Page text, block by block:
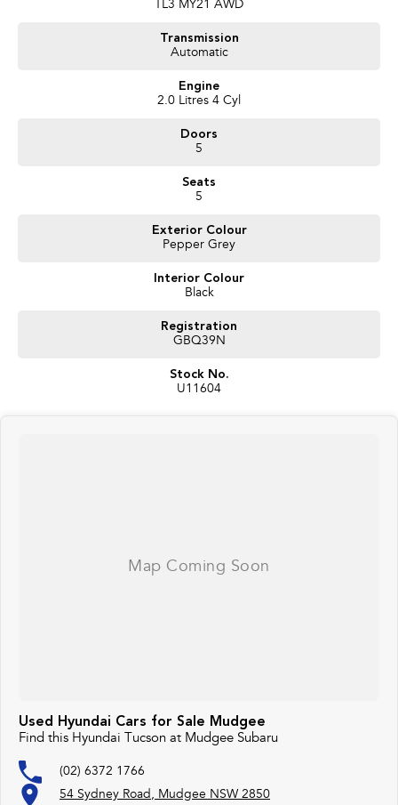
TL3 MY21 AWD
Transmission
Automatic
Engine
2.0 Litres 4 Cyl
Doors
5
Seats
5
Exterior Colour
Pepper Grey
Interior Colour
Black
Registration
GBQ39N
Stock No.
U11604
Used Hyundai Cars for Sale Mudgee
Find this Hyundai Tucson at Mudgee Subaru
(02) 6372 1766
54 Sydney Road, Mudgee NSW 2850